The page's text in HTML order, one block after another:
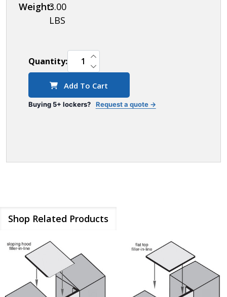
Weight:3.00
LBS
Quantity: DECREASE QUANTITY OF UNDEFINED
INCREASE QUANTITY OF UNDEFINED
Add To Cart
Buying 5+ lockers? Request a quote →
Shop Related Products